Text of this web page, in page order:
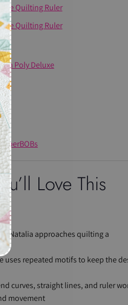
Quilting Ruler
Quilting Ruler
Poly Deluxe
Love This
Natalia approaches quilting a
uses repeated motifs to keep the
curves, straight lines, and ruler
movement